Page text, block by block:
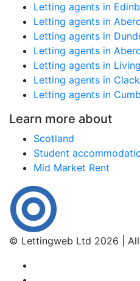
Letting agents in
Letting agents in
Letting agents in
Letting agents in
Letting agents in
Letting agents in
Letting agents in
Learn more about
Scotland
Student
Mid Market Rent
© Lettingweb Ltd 2026 |